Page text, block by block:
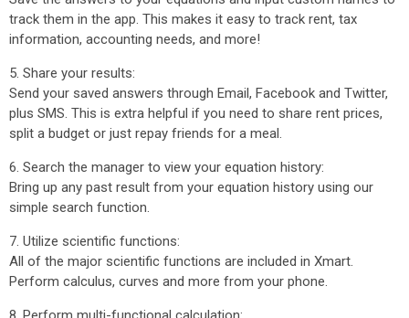
track them in the app. This makes it easy to track rent, tax
information, accounting needs, and more!
5. Share your results:
Send your saved answers through Email, Facebook and Twitter,
plus SMS. This is extra helpful if you need to share rent prices,
split a budget or just repay friends for a meal.
6. Search the manager to view your equation history:
Bring up any past result from your equation history using our
simple search function.
7. Utilize scientific functions:
All of the major scientific functions are included in Xmart.
Perform calculus, curves and more from your phone.